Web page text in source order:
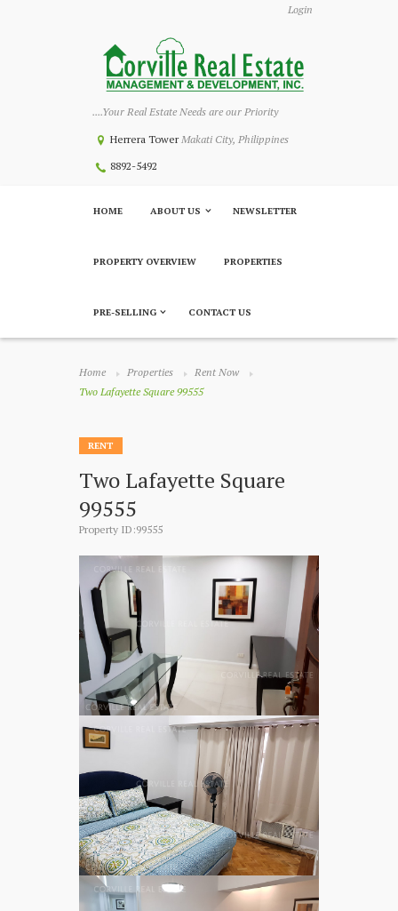
Login
....Your Real Estate Needs are our Priority
Herrera Tower Makati City, Philippines
8892-5492
HOME ABOUT US NEWSLETTER
PROPERTY OVERVIEW PROPERTIES
PRE-SELLING CONTACT US
Home Properties
Rent Now
Two Lafayette Square 99555
RENT
Two Lafayette Square
99555
Property ID:99555